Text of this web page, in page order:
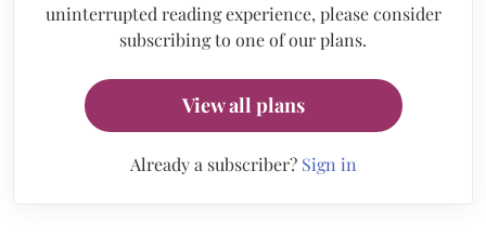
uninterrupted reading experience, please consider
subscribing to one of our plans.
View all plans
Already a subscriber? Sign in